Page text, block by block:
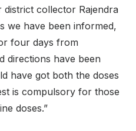
district collector Rajendra
we have been informed,
four days from
directions have been
have got both the doses
is compulsory for those
doses.”